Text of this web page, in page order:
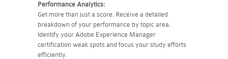
Performance Analytics:
Get more than just a score. Receive a detailed
breakdown of your performance by topic area.
Identify your Adobe Experience Manager
certification weak spots and focus your study efforts
efficiently.